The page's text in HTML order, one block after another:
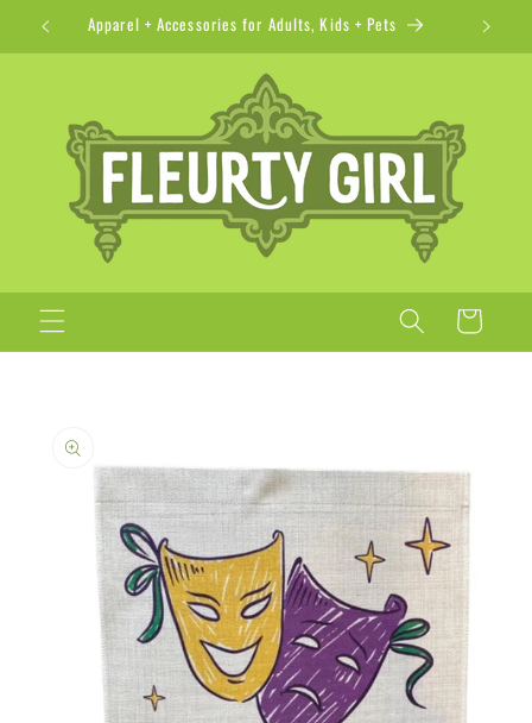
Skip to
content
Apparel + Accessories for Adults, Kids + Pets
Cart
information